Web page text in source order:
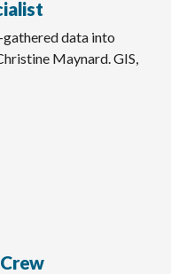
data into
Maynard. GIS,